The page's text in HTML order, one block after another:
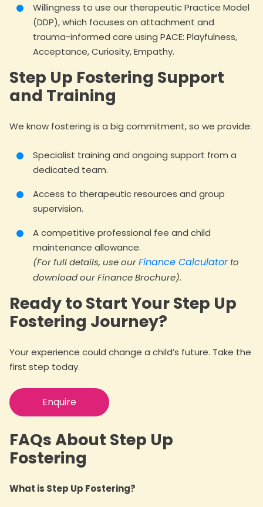
Willingness to use our therapeutic Practice Model
(DDP), which focuses on attachment and
trauma-informed care using PACE: Playfulness,
Acceptance, Curiosity, Empathy.
Step Up Fostering Support
and Training
We know fostering is a big commitment, so we provide:
Specialist training and ongoing support from a
dedicated team.
Access to therapeutic resources and group
supervision.
A competitive professional fee and child
maintenance allowance.
(For full details, use ourFinance Calculatorto
download our Finance Brochure).
Ready to Start Your Step Up
Fostering Journey?
Your experience could change a child’s future. Take the
first step today.
Enquire
FAQs About Step Up
Fostering
What is Step Up Fostering?